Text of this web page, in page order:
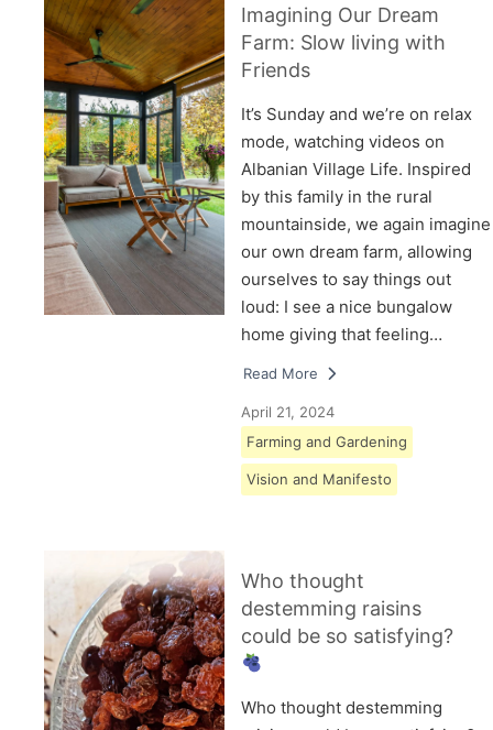
Imagining Our Dream
Farm: Slow living with
Friends
It’s Sunday and we’re on relax
mode, watching videos on
Albanian Village Life. Inspired
by this family in the rural
mountainside, we again imagine
our own dream farm, allowing
ourselves to say things out
loud: I see a nice bungalow
home giving that feeling…
Read More
April 21, 2024
Farming and Gardening
Vision and Manifesto
Who thought
destemming raisins
could be so satisfying?
Who thought destemming